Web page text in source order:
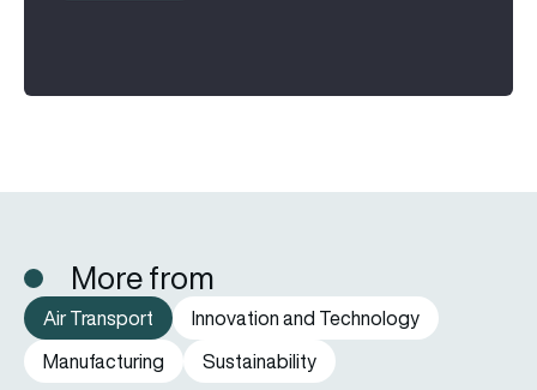
More from
Air Transport
Innovation and Technology
Manufacturing
Sustainability